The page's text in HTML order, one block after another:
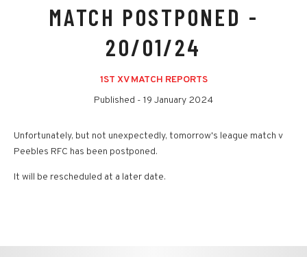
MATCH POSTPONED -
20/01/24
1ST XV MATCH REPORTS
Published - 19 January 2024
Unfortunately, but not unexpectedly, tomorrow's league match v
Peebles RFC has been postponed.
It will be rescheduled at a later date.